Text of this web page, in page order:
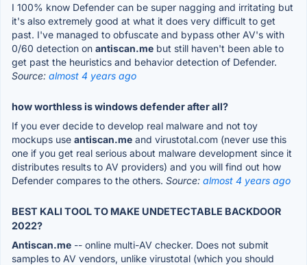
I 100% know Defender can be super nagging and irritating but
it's also extremely good at what it does very difficult to get
past. I've managed to obfuscate and bypass other AV's with
0/60 detection on antiscan.me but still haven't been able to
get past the heuristics and behavior detection of Defender.
Source: almost 4 years ago
how worthless is windows defender after all?
If you ever decide to develop real malware and not toy
mockups use antiscan.me and virustotal.com (never use this
one if you get real serious about malware development since it
distributes results to AV providers) and you will find out how
Defender compares to the others. Source: almost 4 years ago
BEST KALI TOOL TO MAKE UNDETECTABLE BACKDOOR
2022?
Antiscan.me -- online multi-AV checker. Does not submit
samples to AV vendors, unlike virustotal (which you should